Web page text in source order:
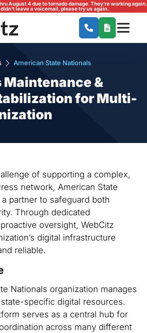
August 4 due to tornado damage. They're working again.
leave a voicemail, please try us again.
American State Nationals
Maintenance &
for Multi-
of supporting a complex,
network, American State
partner to safeguard both
Through dedicated
oversight, WebCitz
digital infrastructure
reliable.
Nationals organization manages
specific digital resources.
serves as a central hub for
across many different